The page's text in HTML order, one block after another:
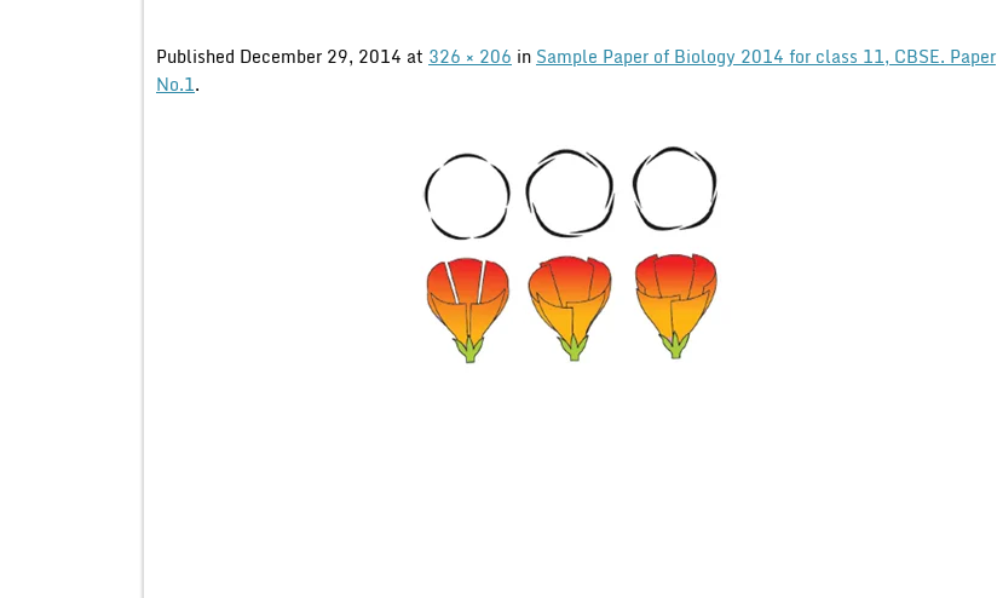
Published December 29, 2014 at 326 × 206 in Sample Paper of Biology 2014 for class 11, CBSE. Paper
No.1.